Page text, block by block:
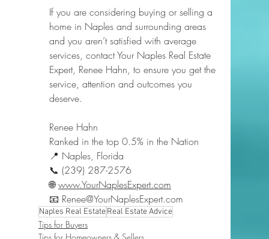
If you are considering buying or selling a
home in Naples and surrounding areas
and you aren’t satisfied with average
services, contact Your Naples Real Estate
Expert, Renee Hahn, to ensure you get the
service, attention and outcomes you
deserve.
Renee Hahn
Ranked in the top 0.5% in the Nation
📍 Naples, Florida
📞 (239) 287-2576
🌐 www.YourNaplesExpert.com
📧 Renee@YourNaplesExpert.com
Naples Real EstateReal Estate Advice
Tips for Buyers